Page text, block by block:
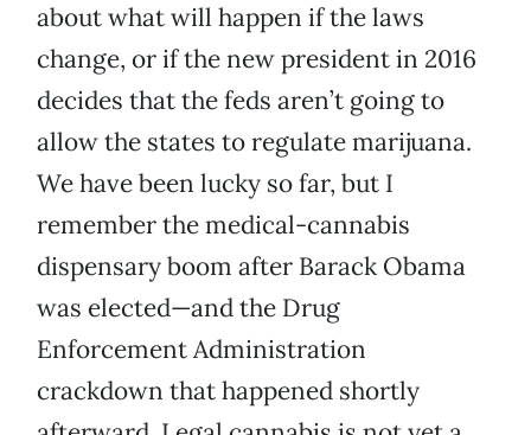
about what will happen if the laws
change, or if the new president in 2016
decides that the feds aren’t going to
allow the states to regulate marijuana.
We have been lucky so far, but I
remember the medical-cannabis
dispensary boom after Barack Obama
was elected—and the Drug
Enforcement Administration
crackdown that happened shortly